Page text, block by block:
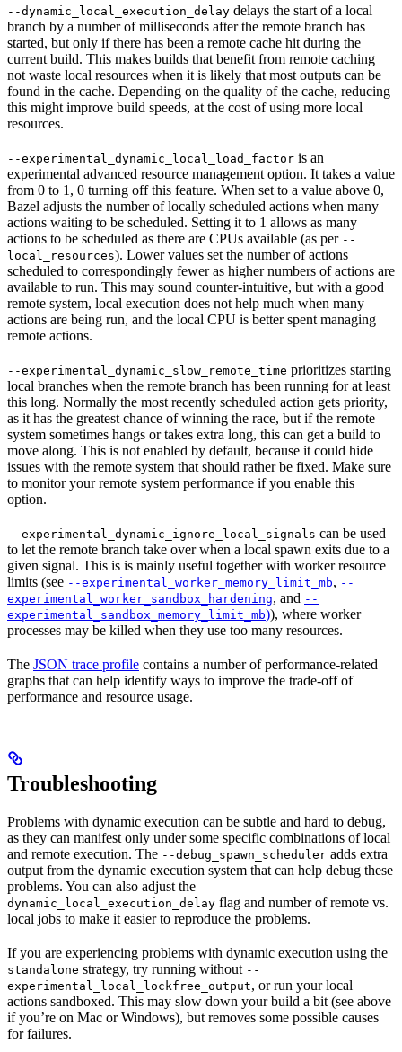
--dynamic_local_execution_delay delays the start of a local
branch by a number of milliseconds after the remote branch has
started, but only if there has been a remote cache hit during the
current build. This makes builds that benefit from remote caching
not waste local resources when it is likely that most outputs can be
found in the cache. Depending on the quality of the cache, reducing
this might improve build speeds, at the cost of using more local
resources.
--experimental_dynamic_local_load_factor is an
experimental advanced resource management option. It takes a value
from 0 to 1, 0 turning off this feature. When set to a value above 0,
Bazel adjusts the number of locally scheduled actions when many
actions waiting to be scheduled. Setting it to 1 allows as many
actions to be scheduled as there are CPUs available (as per --
local_resources). Lower values set the number of actions
scheduled to correspondingly fewer as higher numbers of actions are
available to run. This may sound counter-intuitive, but with a good
remote system, local execution does not help much when many
actions are being run, and the local CPU is better spent managing
remote actions.
--experimental_dynamic_slow_remote_time prioritizes starting
local branches when the remote branch has been running for at least
this long. Normally the most recently scheduled action gets priority,
as it has the greatest chance of winning the race, but if the remote
system sometimes hangs or takes extra long, this can get a build to
move along. This is not enabled by default, because it could hide
issues with the remote system that should rather be fixed. Make sure
to monitor your remote system performance if you enable this
option.
--experimental_dynamic_ignore_local_signals can be used
to let the remote branch take over when a local spawn exits due to a
given signal. This is is mainly useful together with worker resource
limits (see --experimental_worker_memory_limit_mb, --
experimental_worker_sandbox_hardening, and --
experimental_sandbox_memory_limit_mb)), where worker
processes may be killed when they use too many resources.
The JSON trace profile contains a number of performance-related
graphs that can help identify ways to improve the trade-off of
performance and resource usage.
Troubleshooting
Problems with dynamic execution can be subtle and hard to debug,
as they can manifest only under some specific combinations of local
and remote execution. The --debug_spawn_scheduler adds extra
output from the dynamic execution system that can help debug these
problems. You can also adjust the --
dynamic_local_execution_delay flag and number of remote vs.
local jobs to make it easier to reproduce the problems.
If you are experiencing problems with dynamic execution using the
standalone strategy, try running without --
experimental_local_lockfree_output, or run your local
actions sandboxed. This may slow down your build a bit (see above
if you’re on Mac or Windows), but removes some possible causes
for failures.